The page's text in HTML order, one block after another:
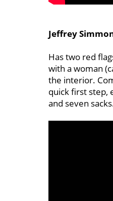
Jeffrey
Has two red
with a woman
the interior.
quick first step,
and seven